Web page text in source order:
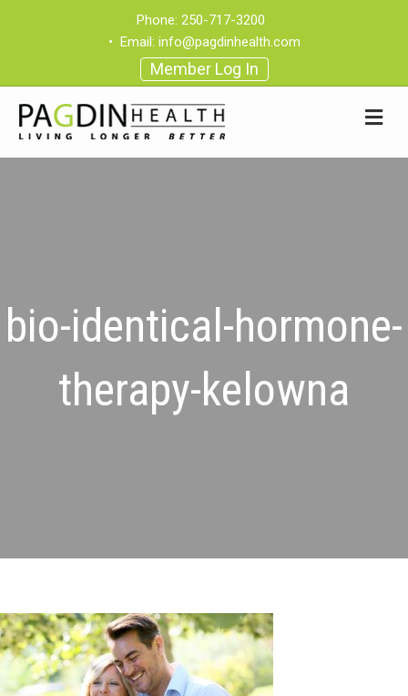
Phone: 250-717-3200
• Email: info@pagdinhealth.com
Member Log In
bio-identical-hormone-
therapy-kelowna